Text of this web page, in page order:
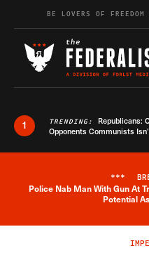
Skip to content
BE LOVERS OF
1 TRENDING: Republicans:
Opponents Communists
***
Police Nab Man With Gun At
Potential